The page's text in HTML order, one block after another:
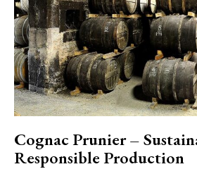
Cognac Prunier –
Responsible Production